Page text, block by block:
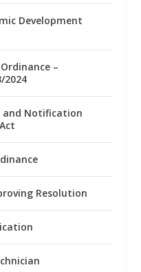
Development
–
2024
and Notification
Resolution